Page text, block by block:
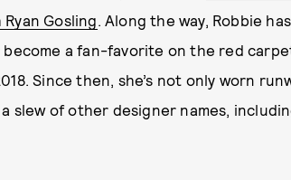
Gosling. Along the way, Robbie
a fan-favorite on the red
Since then, she’s not only worn
slew of other designer names,